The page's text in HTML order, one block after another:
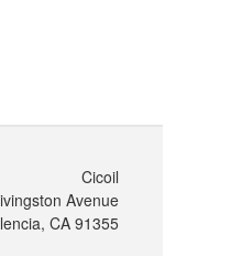
Cicoil
Avenue
CA 91355